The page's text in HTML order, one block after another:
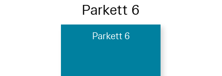
Parkett 6
Parkett 6